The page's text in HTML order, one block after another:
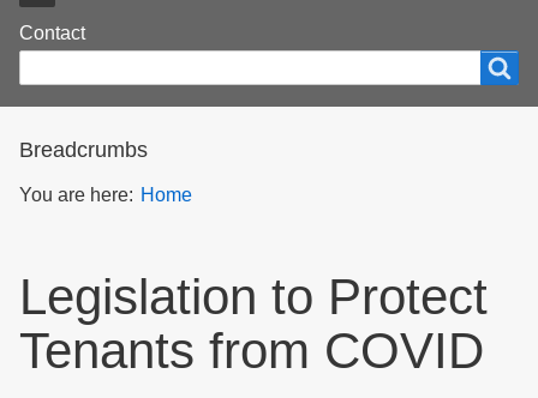
Footer
menu
Contact
form
Breadcrumbs
You are here: Home
Legislation to Protect
Tenants from COVID